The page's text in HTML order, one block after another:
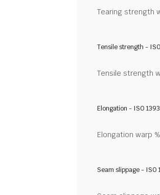
Tearing strength
Tensile strength -
Tensile strength
Elongation - ISO
Elongation warp %
Seam slippage - ISO